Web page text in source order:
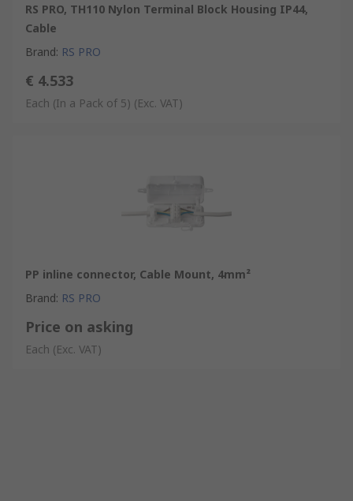
RS PRO, TH110 Nylon Terminal Block Housing IP44,
Cable
Brand: RS PRO
€ 4.533
Each (In a Pack of 5) (Exc. VAT)
PP inline connector, Cable Mount, 4mm²
Brand: RS PRO
Price on asking
Each (Exc. VAT)